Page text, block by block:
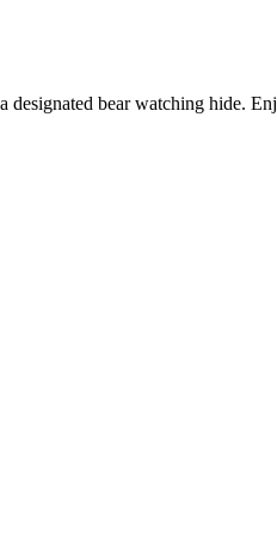
bear watching hide.